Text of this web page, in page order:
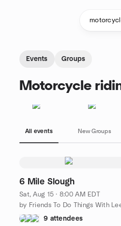
Events Groups
Motorcycle
All events New Groups
6 Mile Slough
Sat, Aug 15 · 8:00 AM EDT
9 attendees